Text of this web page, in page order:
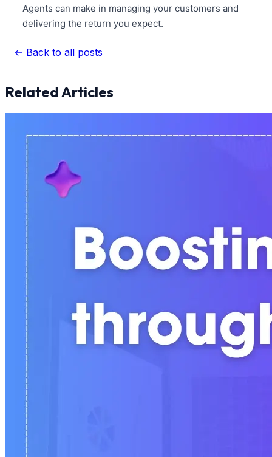
Agents can make in managing your customers and
delivering the return you expect.
← Back to all posts
Related Articles